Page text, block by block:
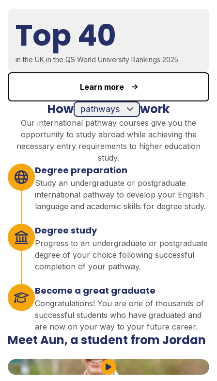
Top 40
in the UK in the QS World University Rankings 2025.
Learn more
How work
Our international pathway courses give you the
opportunity to study abroad while achieving the
necessary entry requirements to higher education
study.
Degree preparation
Study an undergraduate or postgraduate
international pathway to develop your English
language and academic skills for degree study.
Degree study
Progress to an undergraduate or postgraduate
degree of your choice following successful
completion of your pathway.
Become a great graduate
Congratulations! You are one of thousands of
successful students who have graduated and
are now on your way to your future career.
Meet Aun, a student from Jordan
Play Video